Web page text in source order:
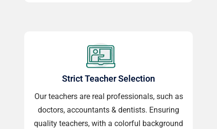
Strict Teacher Selection
Our teachers are real professionals, such as
doctors, accountants & dentists. Ensuring
quality teachers, with a colorful background